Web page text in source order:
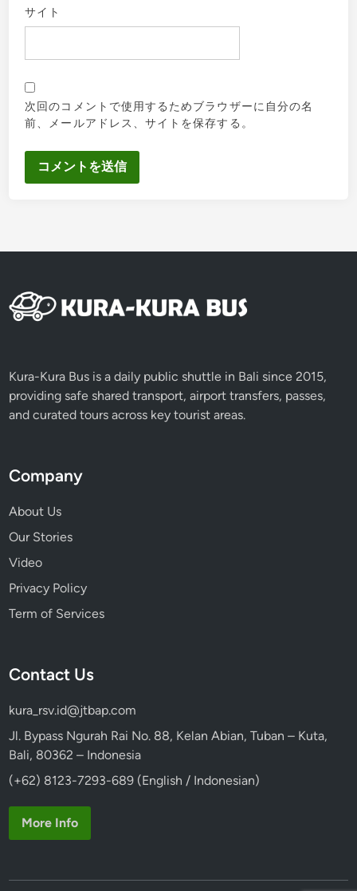
サイト
次回のコメントで使用するためブラウザーに自分の名
前、メールアドレス、サイトを保存する。
Kura-Kura Bus is a daily public shuttle in Bali since 2015,
providing safe shared transport, airport transfers, passes,
and curated tours across key tourist areas.
Company
About Us
Our Stories
Video
Privacy Policy
Term of Services
Contact Us
kura_rsv.id@jtbap.com
Jl. Bypass Ngurah Rai No. 88, Kelan Abian, Tuban – Kuta,
Bali, 80362 – Indonesia
(+62) 8123-7293-689 (English / Indonesian)
More Info